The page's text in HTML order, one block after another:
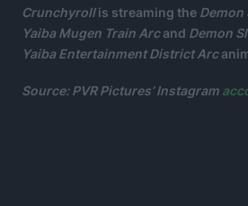
Crunchyrollis streaming the Demon
Yaiba Mugen Train Arcand Demon
Yaiba Entertainment District Arc
Source: PVR Pictures’ Instagram